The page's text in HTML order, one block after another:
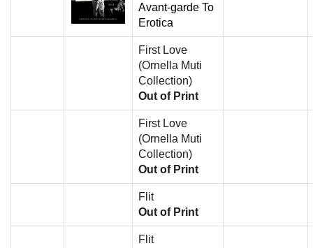
Avant-garde To
Erotica
First Love
(Ornella Muti
Collection)
Out of Print
First Love
(Ornella Muti
Collection)
Out of Print
Flit
Out of Print
Flit